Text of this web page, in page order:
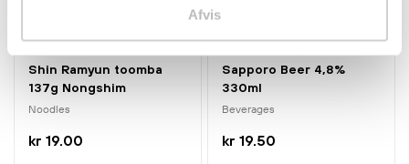
Afvis
Shin Ramyun toomba
137g Nongshim
Noodles
kr 19.00
Sapporo Beer 4,8%
330ml
Beverages
kr 19.50